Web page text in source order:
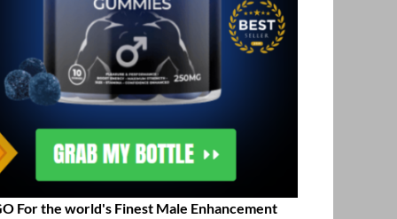
For the world's Finest Male Enhancement